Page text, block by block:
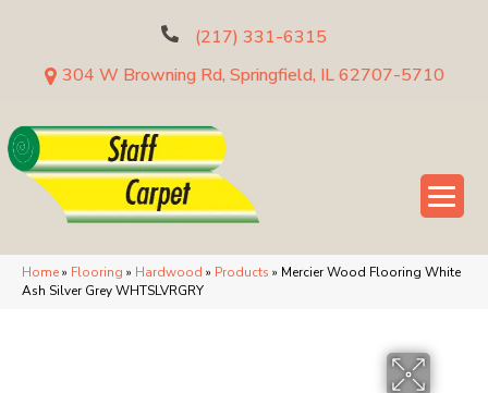
(217) 331-6315
304 W Browning Rd, Springfield, IL 62707-5710
Home» Flooring » Hardwood » Products » Mercier Wood Flooring White
Ash Silver Grey WHTSLVRGRY